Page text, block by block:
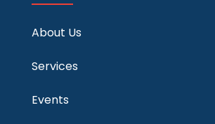
About Us
Services
Events